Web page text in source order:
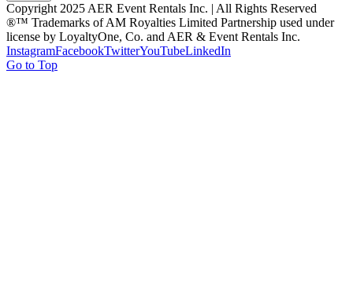
Copyright 2025 AER Event Rentals Inc. | All Rights Reserved
®™ Trademarks of AM Royalties Limited Partnership used under
license by LoyaltyOne, Co. and AER & Event Rentals Inc.
InstagramFacebookTwitterYouTubeLinkedIn
Go to Top